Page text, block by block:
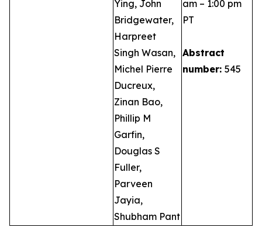
Ying, John
Bridgewater,
Harpreet
Singh Wasan,
Michel Pierre
Ducreux,
Zinan Bao,
Phillip M
Garfin,
Douglas S
Fuller,
Parveen
Jayia,
Shubham Pant
am – 1:00 pm
PT
Abstract
number: 545